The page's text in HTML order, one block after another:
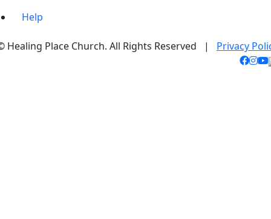
Help
Healing Place Church. All Rights Reserved | Privacy